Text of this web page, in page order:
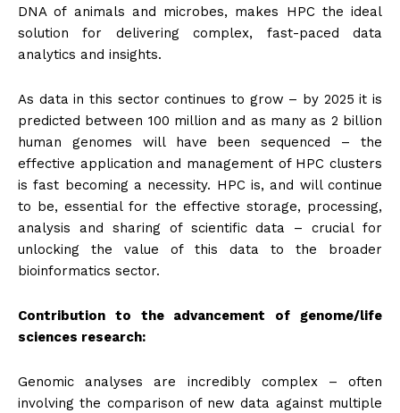
DNA of animals and microbes, makes HPC the ideal
solution for delivering complex, fast-paced data
analytics and insights.
As data in this sector continues to grow – by 2025 it is
predicted between 100 million and as many as 2 billion
human genomes will have been sequenced – the
effective application and management of HPC clusters
is fast becoming a necessity. HPC is, and will continue
to be, essential for the effective storage, processing,
analysis and sharing of scientific data – crucial for
unlocking the value of this data to the broader
bioinformatics sector.
Contribution to the advancement of genome/life
sciences research:
Genomic analyses are incredibly complex – often
involving the comparison of new data against multiple